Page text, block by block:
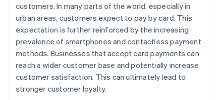
customers. In many parts of the world, especially in
urban areas, customers expect to pay by card. This
expectation is further reinforced by the increasing
prevalence of smartphones and contactless payment
methods. Businesses that accept card payments can
reach a wider customer base and potentially increase
customer satisfaction. This can ultimately lead to
stronger customer loyalty.